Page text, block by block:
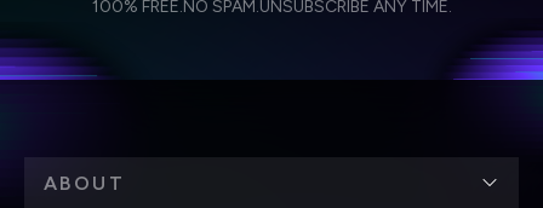
Weekly Newsletter
Daily Newsletter
personal data in accordance with the company's
100% FREE.NO SPAM.UNSUBSCRIBE ANY TIME.
ABOUT